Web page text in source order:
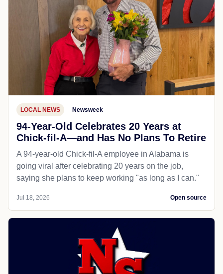
LOCAL NEWS Newsweek
94-Year-Old Celebrates 20 Years at
Chick-fil-A—and Has No Plans To Retire
A 94-year-old Chick-fil-A employee in Alabama is
going viral after celebrating 20 years on the job,
saying she plans to keep working "as long as I can."
Jul 18, 2026 Open source